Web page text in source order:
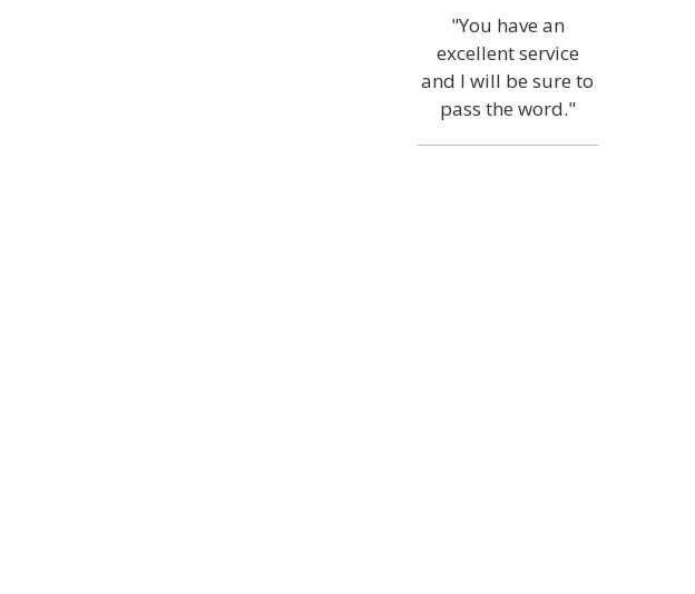
"You have an
excellent service
and I will be sure to
pass the word."